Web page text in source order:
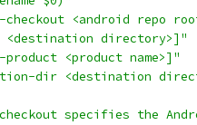
<android repo
directory>]"
<product name>]"
dir <destination
specifies the